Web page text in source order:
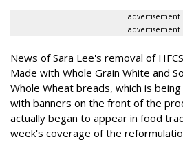
advertisement
advertisement
News of Sara Lee's removal of
Made with Whole Grain White and
Whole Wheat breads, which is
with banners on the front of the
actually began to appear in food
week's coverage of the